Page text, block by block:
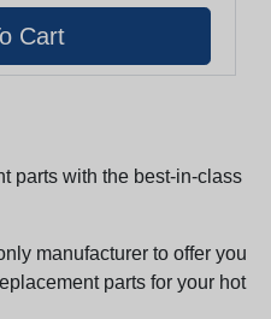
parts with the best-in-class
manufacturer to offer you
parts for your hot